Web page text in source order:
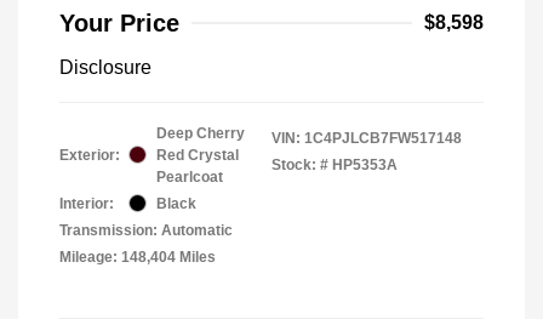
Your Price $8,598
Disclosure
Exterior:
Deep Cherry
Red Crystal
Pearlcoat
Interior:
Black
Transmission: Automatic
Mileage: 148,404 Miles
VIN: 1C4PJLCB7FW517148
Stock: # HP5353A